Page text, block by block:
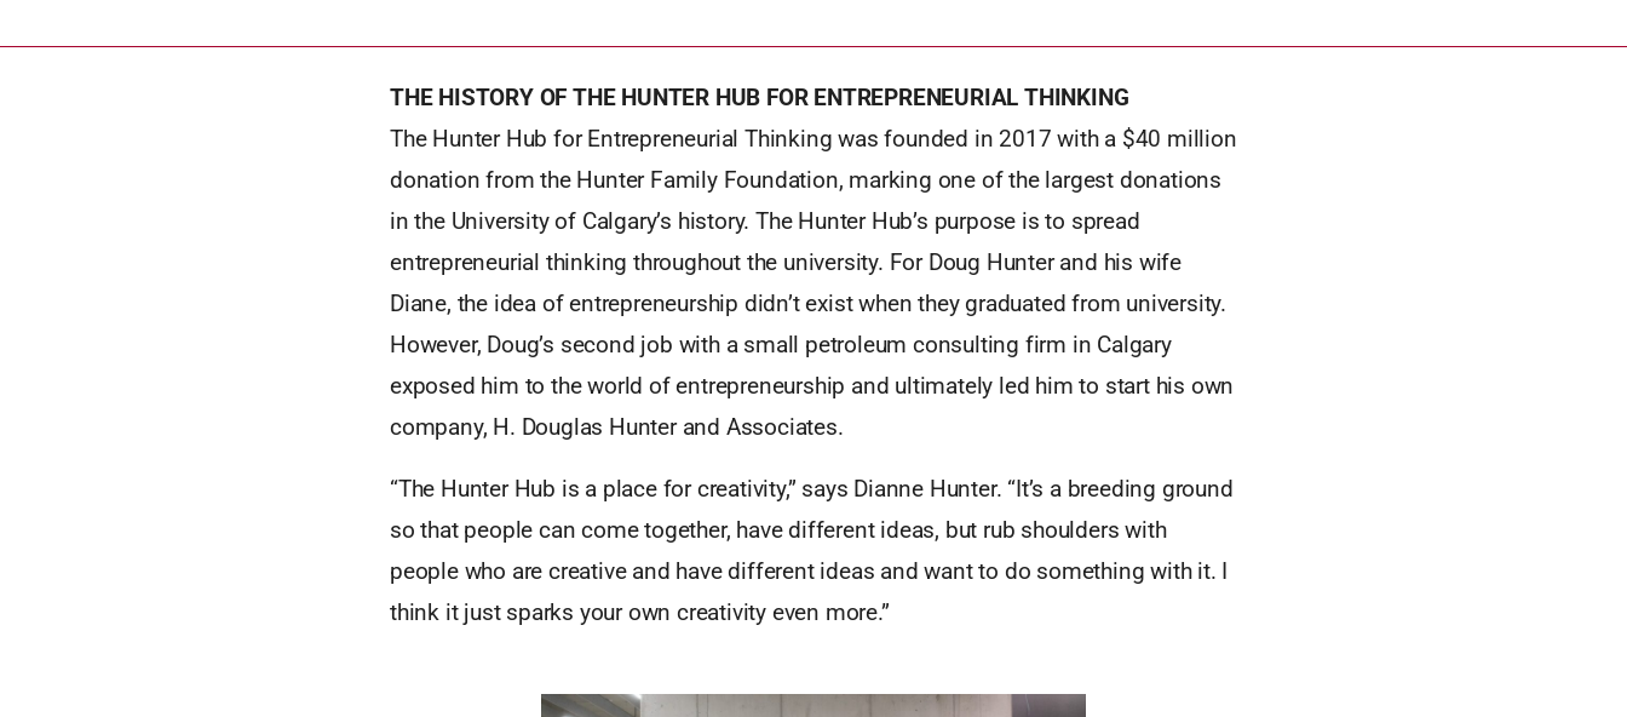
THE HISTORY OF THE HUNTER HUB FOR ENTREPRENEURIAL THINKING
The Hunter Hub for Entrepreneurial Thinking was founded in 2017 with a $40 million
donation from the Hunter Family Foundation, marking one of the largest donations
in the University of Calgary’s history. The Hunter Hub’s purpose is to spread
entrepreneurial thinking throughout the university. For Doug Hunter and his wife
Diane, the idea of entrepreneurship didn’t exist when they graduated from university.
However, Doug’s second job with a small petroleum consulting firm in Calgary
exposed him to the world of entrepreneurship and ultimately led him to start his own
company, H. Douglas Hunter and Associates.
“The Hunter Hub is a place for creativity,” says Dianne Hunter. “It’s a breeding ground
so that people can come together, have different ideas, but rub shoulders with
people who are creative and have different ideas and want to do something with it. I
think it just sparks your own creativity even more.”